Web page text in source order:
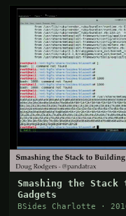
Smashing the
Gadgets
BSides Charlotte ·